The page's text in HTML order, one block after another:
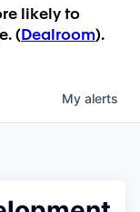
likely to
( Dealroom).
My alerts